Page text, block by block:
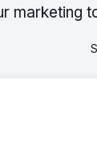
marketing